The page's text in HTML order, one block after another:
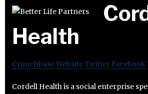
Health
CrunchbaseWebsiteTwitter Facebook
Cordell Health is a social enterprise